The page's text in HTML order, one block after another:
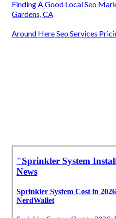
Finding A Good Local Seo
Gardens, CA
Around Here Seo Services